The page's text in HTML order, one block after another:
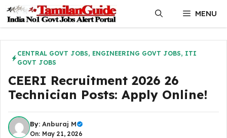
content
MENU
CENTRAL GOVT JOBS, ENGINEERING GOVT JOBS, ITI
GOVT JOBS
CEERI Recruitment 2026 26
Technician Posts: Apply Online!
By: Anburaj M
On: May 21, 2026